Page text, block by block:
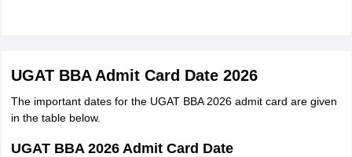
UGAT BBA Admit Card Date 2026
The important dates for the UGAT BBA 2026 admit card are given
in the table below.
UGAT BBA 2026 Admit Card Date